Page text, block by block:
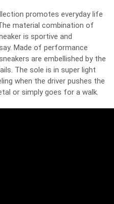
promotes everyday life
material combination of
is sportive and
Made of performance
are embellished by the
The sole is in super light
when the driver pushes the
or simply goes for a walk.